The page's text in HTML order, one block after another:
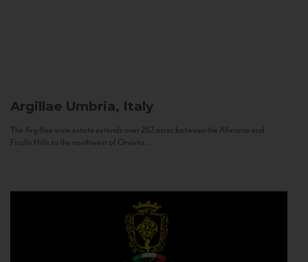
Argillae Umbria, Italy
The Argillae wine estate extends over 262 acres between the Allerona and
Ficulle Hills to the northwest of Orvieto...